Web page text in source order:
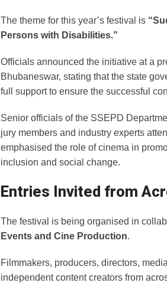
The theme for this year’s festival is
Persons with Disabilities.”
Officials announced the initiative at a
Bhubaneswar, stating that the state
full support to ensure the successful
Senior officials of the SSEPD
jury members and industry experts
emphasised the role of cinema in
inclusion and social change.
Entries Invited from
The festival is being organised in
Events and Cine Production.
Filmmakers, producers, directors,
independent content creators from